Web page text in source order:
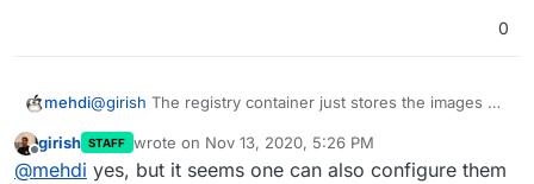
0
mehdi@girish The registry container just stores the images on
Offline
girish STAFF wrote on Nov 13, 2020, 5:26 PM
last edited by
@mehdi yes, but it seems one can also configure them